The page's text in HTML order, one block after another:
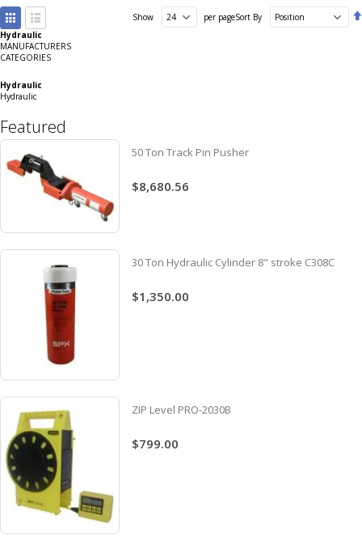
Sort By
View
as
Grid
List
Show
per page
Hydraulic
MANUFACTURERS
CATEGORIES
Hydraulic
Hydraulic
Featured
50 Ton Track Pin Pusher
$8,680.56
30 Ton Hydraulic Cylinder 8" stroke C308C
$1,350.00
ZIP Level PRO-2030B
$799.00